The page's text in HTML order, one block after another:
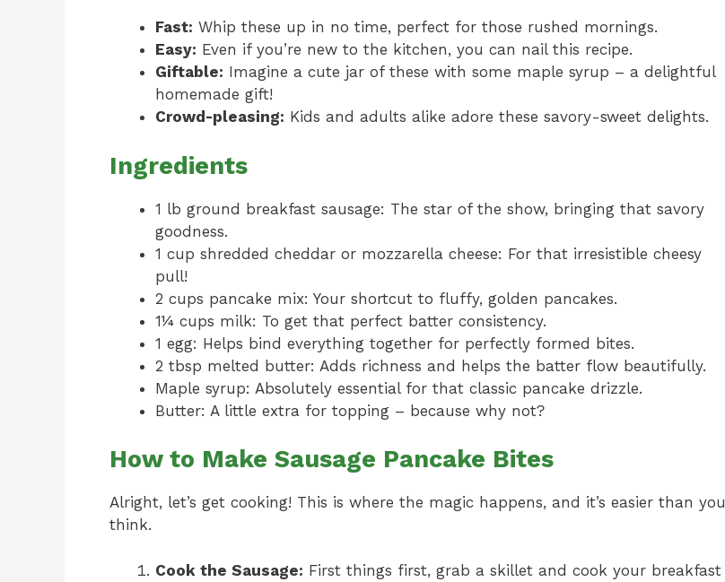
Fast: Whip these up in no time, perfect for those rushed mornings.
Easy: Even if you’re new to the kitchen, you can nail this recipe.
Giftable: Imagine a cute jar of these with some maple syrup – a delightful
homemade gift!
Crowd-pleasing: Kids and adults alike adore these savory-sweet delights.
Ingredients
1 lb ground breakfast sausage: The star of the show, bringing that savory
goodness.
1 cup shredded cheddar or mozzarella cheese: For that irresistible cheesy
pull!
2 cups pancake mix: Your shortcut to fluffy, golden pancakes.
1¼ cups milk: To get that perfect batter consistency.
1 egg: Helps bind everything together for perfectly formed bites.
2 tbsp melted butter: Adds richness and helps the batter flow beautifully.
Maple syrup: Absolutely essential for that classic pancake drizzle.
Butter: A little extra for topping – because why not?
How to Make Sausage Pancake Bites
Alright, let’s get cooking! This is where the magic happens, and it’s easier than you
think.
Cook the Sausage: First things first, grab a skillet and cook your breakfast